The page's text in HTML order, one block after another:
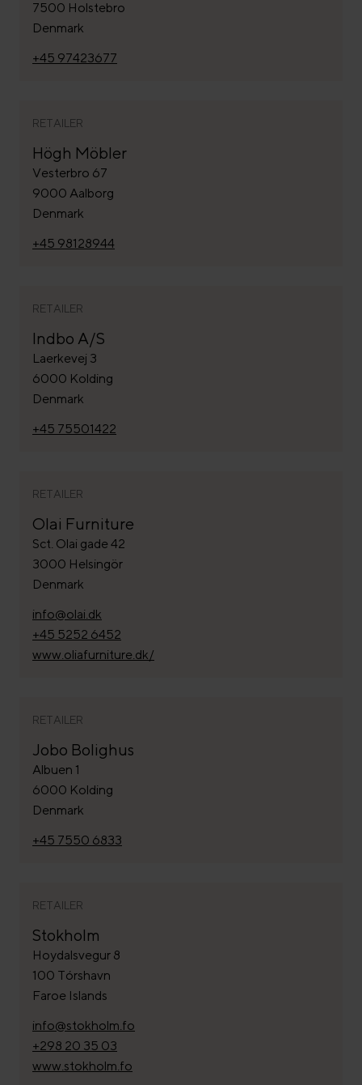
7500 Holstebro
Denmark
+45 97423677
RETAILER
Högh Möbler
Vesterbro 67
9000 Aalborg
Denmark
+45 98128944
RETAILER
Indbo A/S
Laerkevej 3
6000 Kolding
Denmark
+45 75501422
RETAILER
Olai Furniture
Sct. Olai gade 42
3000 Helsingör
Denmark
info@olai.dk
+45 5252 6452
www.oliafurniture.dk/
RETAILER
Jobo Bolighus
Albuen 1
6000 Kolding
Denmark
+45 7550 6833
RETAILER
Stokholm
Hoydalsvegur 8
100 Tórshavn
Faroe Islands
info@stokholm.fo
+298 20 35 03
www.stokholm.fo